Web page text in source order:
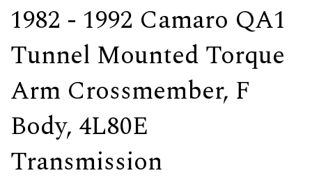
1982 - 1992 Camaro QA1
Tunnel Mounted Torque
Arm Crossmember, F
Body, 4L80E
Transmission